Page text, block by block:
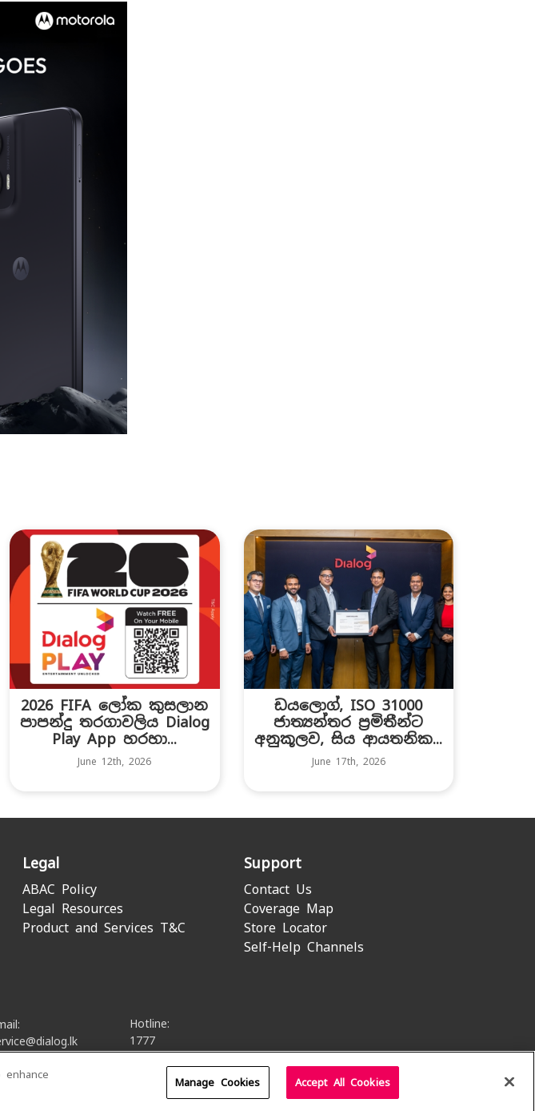
2026 FIFA ලෝක කුසලාන
පාපන්දු තරගාවලිය Dialog
Play App හරහා...
June 12th, 2026
ඩයලොග්, ISO 31000
ජාත්‍යන්තර ප්‍රමිතීන්ට
අනුකූලව, සිය ආයතනික...
June 17th, 2026
Legal
ABAC Policy
Legal Resources
Product and Services T&C
Support
Contact Us
Coverage Map
Store Locator
Self-Help Channels
Hotline:
1777
Rights Reserved
Manage Cookies Accept All Cookies